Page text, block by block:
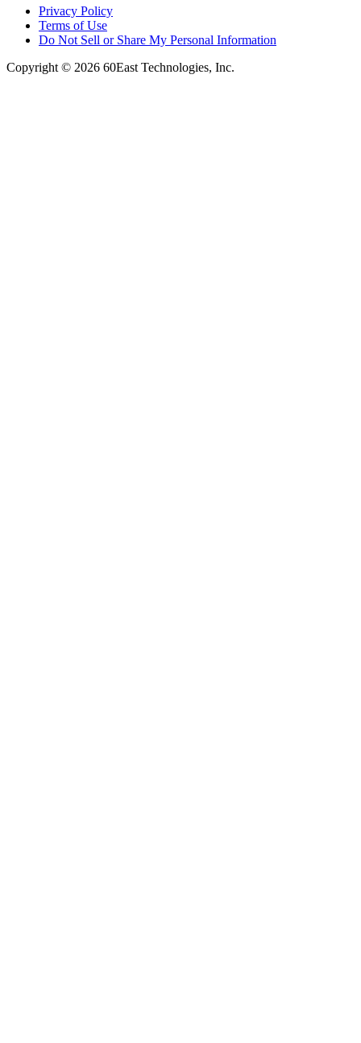
Privacy Policy
Terms of Use
Do Not Sell or Share My Personal Information
Copyright © 2026 60East Technologies, Inc.